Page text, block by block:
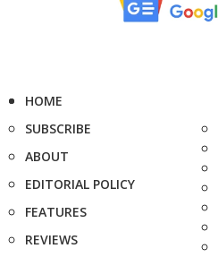
HOME
SUBSCRIBE
ABOUT
EDITORIAL POLICY
FEATURES
REVIEWS